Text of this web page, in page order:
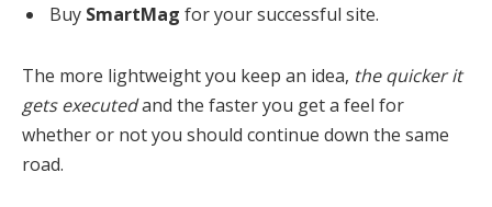
Buy SmartMag for your successful site.
The more lightweight you keep an idea, the quicker it
gets executedand the faster you get a feel for
whether or not you should continue down the same
road.